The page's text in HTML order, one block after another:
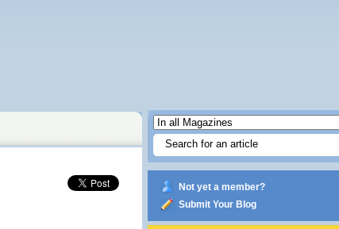
Not yet a member?
Submit Your Blog